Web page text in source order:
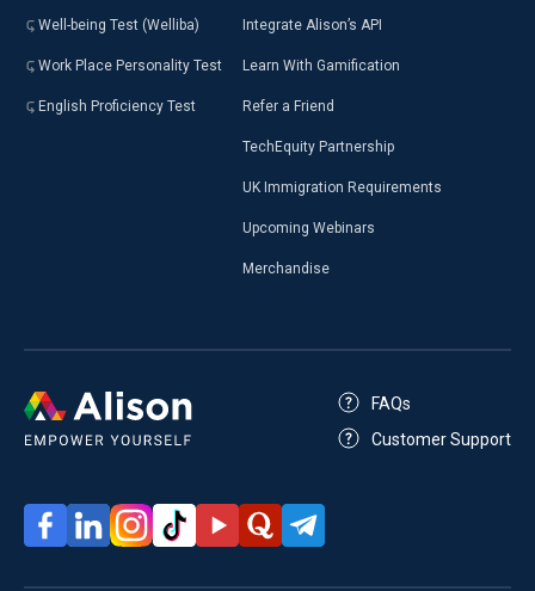
Well-being Test (Welliba)
Work Place Personality Test
English Proficiency Test
Integrate Alison’s API
Learn With Gamification
Refer a Friend
TechEquity Partnership
UK Immigration Requirements
Upcoming Webinars
Merchandise
FAQs
Customer Support